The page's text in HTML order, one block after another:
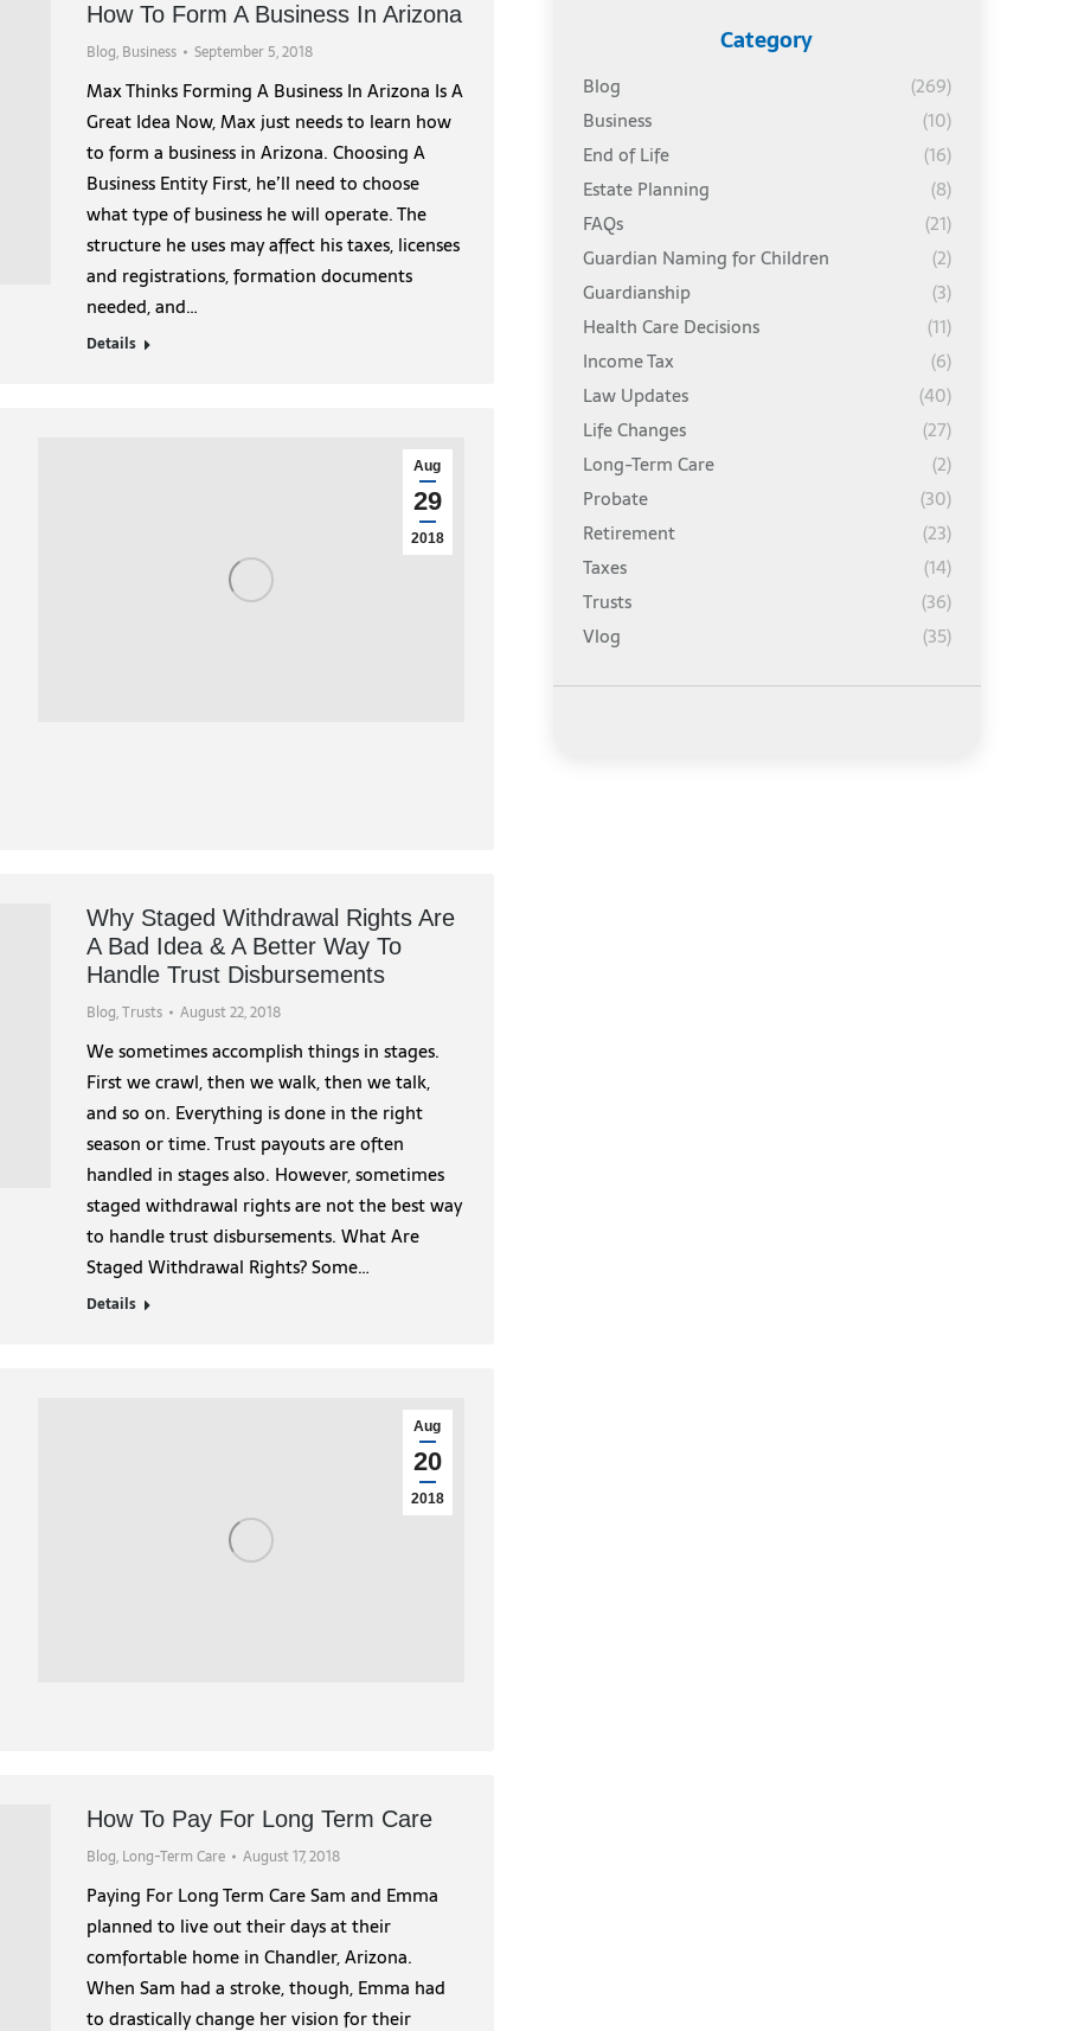
How To Form A Business In Arizona
Blog, Business September 5, 2018
Max Thinks Forming A Business In Arizona Is A
Great Idea Now, Max just needs to learn how
to form a business in Arizona. Choosing A
Business Entity First, he’ll need to choose
what type of business he will operate. The
structure he uses may affect his taxes, licenses
and registrations, formation documents
needed, and…
Details
Aug
29
2018
Why Staged Withdrawal Rights Are
A Bad Idea & A Better Way To
Handle Trust Disbursements
Blog,Trusts August 22, 2018
We sometimes accomplish things in stages.
First we crawl, then we walk, then we talk,
and so on. Everything is done in the right
season or time. Trust payouts are often
handled in stages also. However, sometimes
staged withdrawal rights are not the best way
to handle trust disbursements. What Are
Staged Withdrawal Rights? Some…
Details
Aug
20
2018
How To Pay For Long Term Care
Blog, Long-Term Care August 17, 2018
Paying For Long Term Care Sam and Emma
planned to live out their days at their
comfortable home in Chandler, Arizona.
When Sam had a stroke, though, Emma had
to drastically change her vision for their
Category
Blog
(269)
Business
(10)
End of Life
(16)
Estate Planning
(8)
FAQs
(21)
Guardian Naming for Children
(2)
Guardianship
(3)
Health Care Decisions
(11)
Income Tax
(6)
Law Updates
(40)
Life Changes
(27)
Long-Term Care
(2)
Probate
(30)
Retirement
(23)
Taxes
(14)
Trusts
(36)
Vlog
(35)